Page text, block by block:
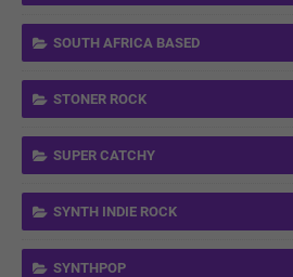
SOUTH AFRICA BASED
STONER ROCK
SUPER CATCHY
SYNTH INDIE ROCK
SYNTHPOP